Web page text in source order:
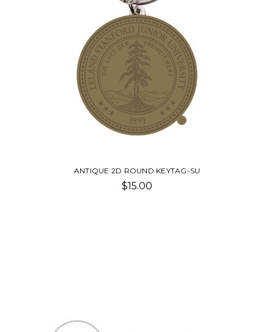
ANTIQUE 2D ROUND KEYTAG-SU
$15.00